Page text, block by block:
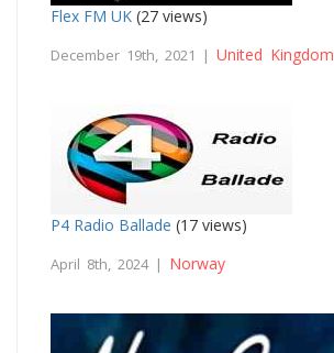
Flex FM UK (27 views)
December 19th, 2021 | United Kingdom
P4 Radio Ballade (17 views)
April 8th, 2024 | Norway